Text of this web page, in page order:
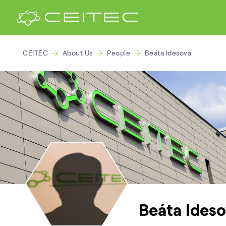
CEITEC About Us People Beáta Idesová
Beáta